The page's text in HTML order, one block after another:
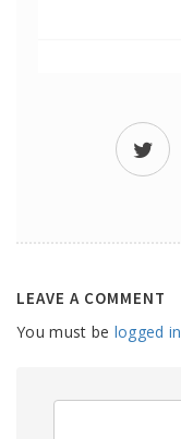
LEAVE A COMMENT
You must be logged in